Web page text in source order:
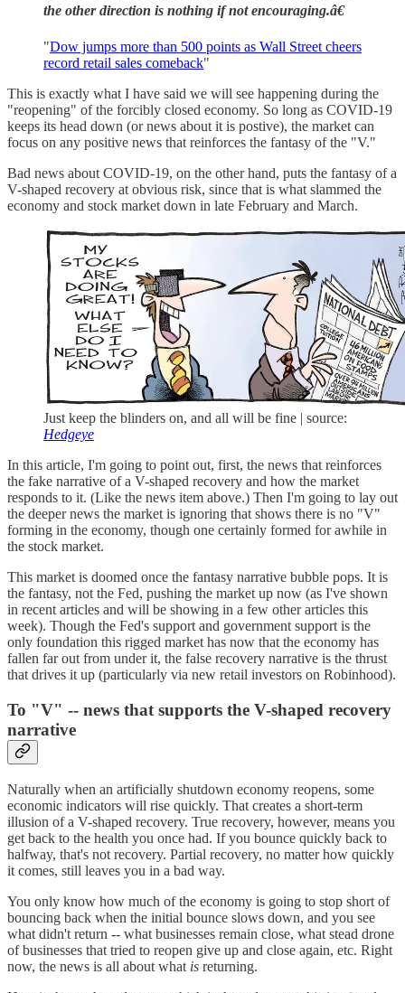
the other direction is nothing if not encouraging.â€
"Dow jumps more than 500 points as Wall Street cheers
record retail sales comeback"
This is exactly what I have said we will see happening during the
"reopening" of the forcibly closed economy. So long as COVID-19
keeps its head down (or news about it is postive), the market can
focus on any positive news that reinforces the fantasy of the "V."
Bad news about COVID-19, on the other hand, puts the fantasy of a
V-shaped recovery at obvious risk, since that is what slammed the
economy and stock market down in late February and March.
Just keep the blinders on, and all will be fine | source:
Hedgeye
In this article, I'm going to point out, first, the news that reinforces
the fake narrative of a V-shaped recovery and how the market
responds to it. (Like the news item above.) Then I'm going to lay out
the deeper news the market is ignoring that shows there is no "V"
forming in the economy, though one certainly formed for awhile in
the stock market.
This market is doomed once the fantasy narrative bubble pops. It is
the fantasy, not the Fed, pushing the market up now (as I've shown
in recent articles and will be showing in a few other articles this
week). Though the Fed's support and government support is the
only foundation this rigged market has now that the economy has
fallen far out from under it, the false recovery narrative is the thrust
that drives it up (particularly via new retail investors on Robinhood).
To "V" -- news that supports the V-shaped recovery
narrative
Naturally when an artificially shutdown economy reopens, some
economic indicators will rise quickly. That creates a short-term
illusion of a V-shaped recovery. True recovery, however, means you
get back to the health you once had. If you bounce quickly back to
halfway, that's not recovery. Partial recovery, no matter how quickly
it comes, still leaves you in a bad way.
You only know how much of the economy is going to stop short of
bouncing back when the initial bounce slows down, and you see
what didn't return -- what businesses remain close, what stead drone
of businesses that tried to reopen give up and close again, etc. Right
now, the news is all about what is returning.